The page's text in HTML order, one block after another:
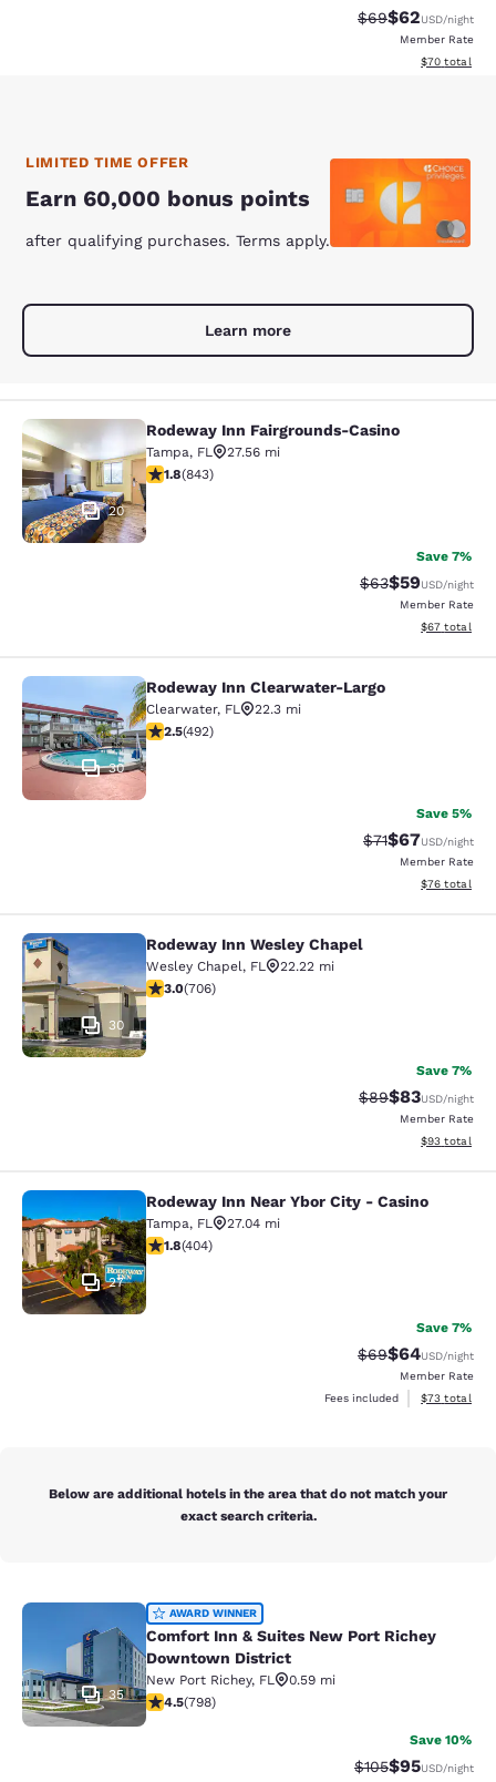
Strikethrough
$69Discounted
$62USD/night
Member Rate
View
$70 total
LIMITED TIME OFFER
Earn 60,000 bonus points
after qualifying purchases. Terms apply.
Learn more
Rodeway Inn Fairgrounds-Casino
20
Rodeway Inn Fairgrounds-Casino
Tampa, FL
27.56 mi
1.82 stars rating. Fair. 843 reviews
1.8(843)
Save 7%
Strikethrough
$63Discounted
$59USD/night
Member Rate
View
$67 total
Rodeway Inn Clearwater-Largo
30
Rodeway Inn Clearwater-Largo
Clearwater, FL
22.3 mi
2.48 stars rating. Fair. 492 reviews
2.5(492)
Save 5%
Strikethrough
$71Discounted
$67USD/night
Member Rate
View
$76 total
Rodeway Inn Wesley Chapel
30
Rodeway Inn Wesley Chapel
Wesley Chapel, FL
22.22 mi
3.03 stars rating. Fair. 706 reviews
3.0(706)
Save 7%
Strikethrough
$89Discounted
$83USD/night
Member Rate
View
$93 total
Rodeway Inn Near Ybor City -
27
Rodeway Inn Near Ybor City - Casino
Tampa, FL
27.04 mi
1.8 stars rating. Fair. 404 reviews
1.8(404)
Save 7%
Strikethrough
$69Discounted
$64USD/night
Member Rate
Fees included
View
$73 total
Below are additional hotels in the area that do not match your
exact search criteria.
Comfort Inn & Suites New Port
35
AWARD WINNER
Comfort Inn & Suites New Port Richey
Downtown District
New Port Richey, FL
0.59 mi
4.53 stars rating. Excellent. 798 reviews
4.5(798)
Save 10%
Strikethrough
$105Discounted
$95USD/night